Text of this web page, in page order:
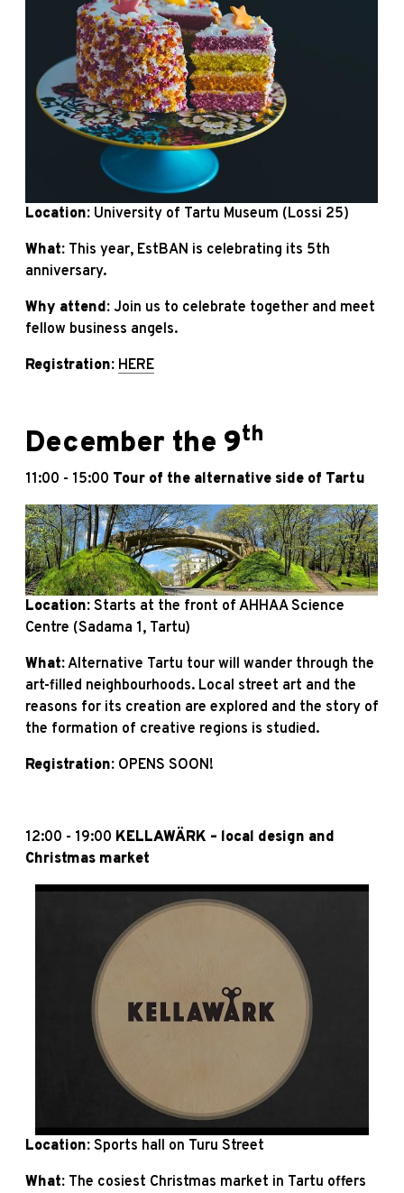
Location: University of Tartu Museum (Lossi 25)
What: This year, EstBAN is celebrating its 5th
anniversary.
Why attend: Join us to celebrate together and meet
fellow business angels.
Registration: HERE
December the 9th
11:00 - 15:00 Tour of the alternative side of Tartu
Location: Starts at the front of AHHAA Science
Centre (Sadama 1, Tartu)
What:Alternative Tartu tour will wander through the
art-filled neighbourhoods. Local street art and the
reasons for its creation are explored and the story of
the formation of creative regions is studied.
Registration: OPENS SOON!
12:00 - 19:00 KELLAWÄRK – local design and
Christmas market
Location: Sports hall on Turu Street
What: The cosiest Christmas market in Tartu offers